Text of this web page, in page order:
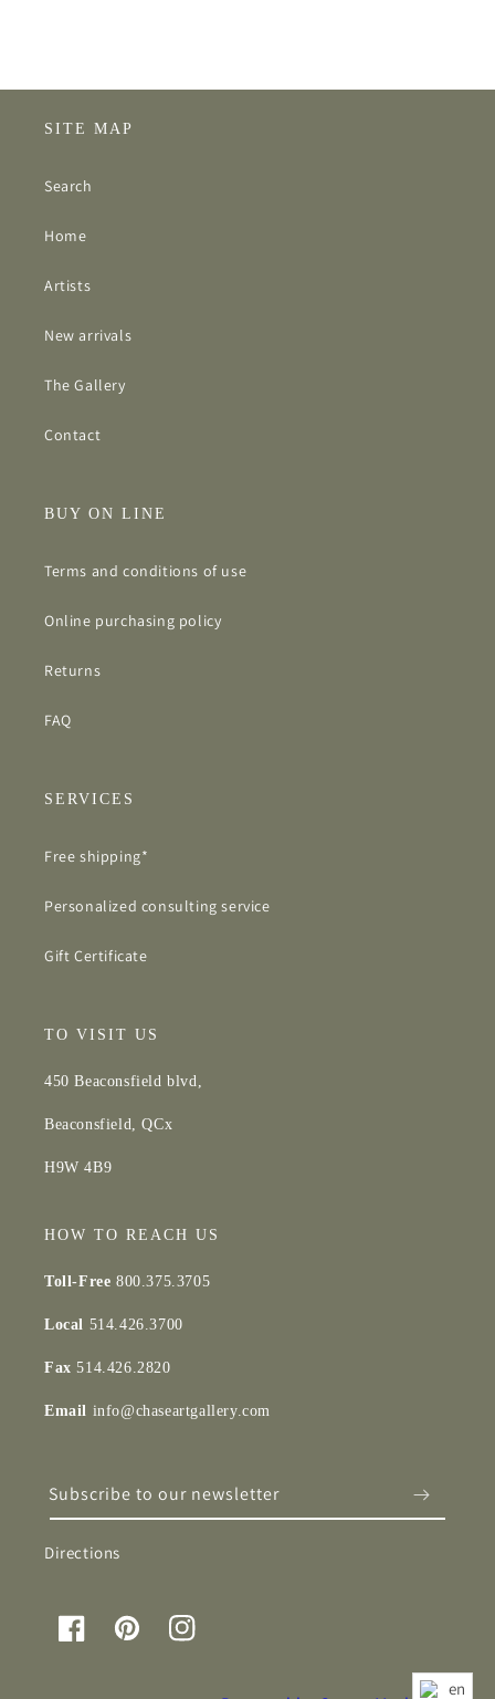
SITE MAP
Search
Home
Artists
New arrivals
The Gallery
Contact
BUY ON LINE
Terms and conditions of use
Online purchasing policy
Returns
FAQ
SERVICES
Free shipping*
Personalized consulting service
Gift Certificate
TO VISIT US
450 Beaconsfield blvd,
Beaconsfield, QCx
H9W 4B9
HOW TO REACH US
Toll-Free 800.375.3705
Local 514.426.3700
Fax514.426.2820
Email info@chaseartgallery.com
Subscribe to our newsletter
Directions
FacebookPinterestInstagram
en